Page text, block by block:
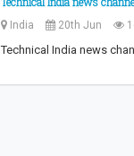
India 20th Jun
Technical India news